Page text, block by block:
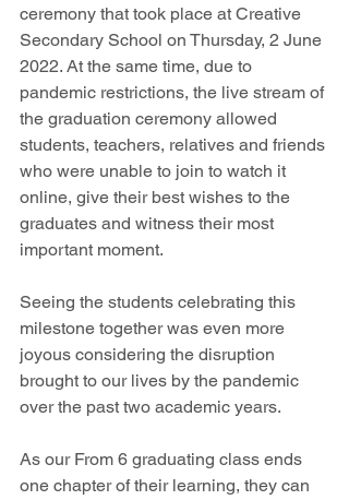
ceremony that took place at Creative
Secondary School on Thursday, 2 June
2022. At the same time, due to
pandemic restrictions, the live stream of
the graduation ceremony allowed
students, teachers, relatives and friends
who were unable to join to watch it
online, give their best wishes to the
graduates and witness their most
important moment.
Seeing the students celebrating this
milestone together was even more
joyous considering the disruption
brought to our lives by the pandemic
over the past two academic years.
As our From 6 graduating class ends
one chapter of their learning, they can